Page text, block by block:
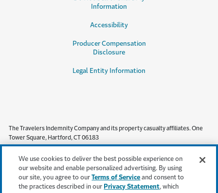
Information
Accessibility
Producer Compensation
Disclosure
Legal Entity Information
The Travelers Indemnity Company and its property casualty affiliates. One
Tower Square, Hartford, CT 06183
This material does not amend, or otherwise affect, the provisions or
coverages of any insurance policy or bond issued by Travelers. It is not a
representation that coverage does or does not exist for any particular claim
or loss under any such policy or bond. Coverage depends on the facts and
We use cookies to deliver the best possible experience on
our website and enable personalized advertising. By using
our site, you agree to ourTerms of Service and consent to
the practices described in our Privacy Statement, which